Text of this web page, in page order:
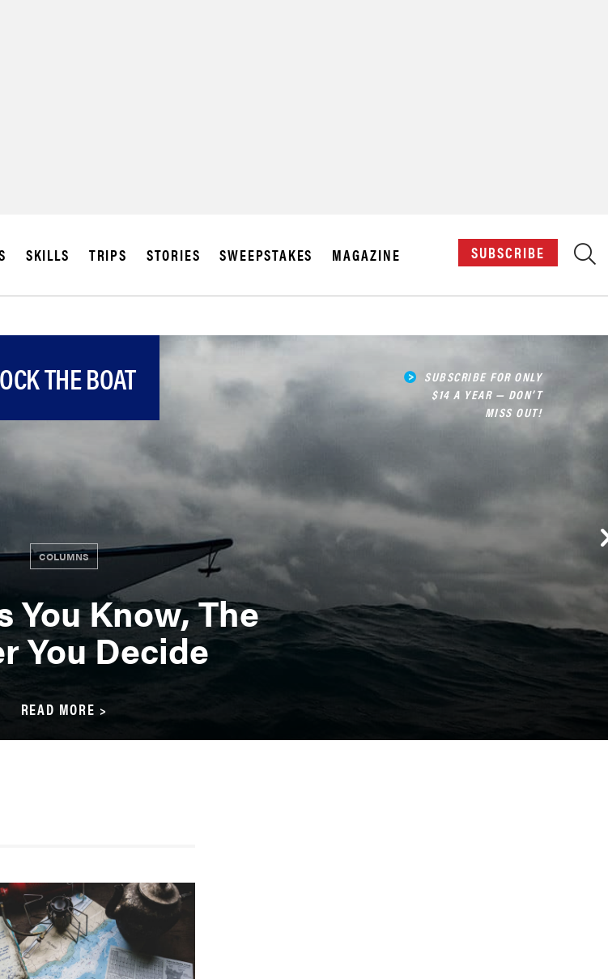
SKILLS TRIPS STORIES SWEEPSTAKES MAGAZINE SUBSCRIBE
SUBSCRIBE FOR ONLY
$14 A YEAR — DON’T
MISS OUT!
THE BOAT
COLUMNS
You Know, The
You Decide
READ MORE